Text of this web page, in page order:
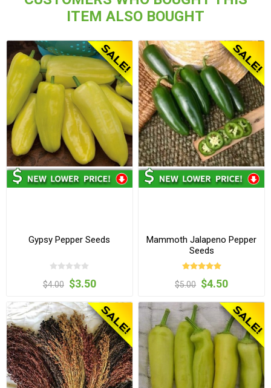
ITEM ALSO BOUGHT
Gypsy Pepper Seeds
$4.00 $3.50
Mammoth Jalapeno Pepper
Seeds
$5.00 $4.50